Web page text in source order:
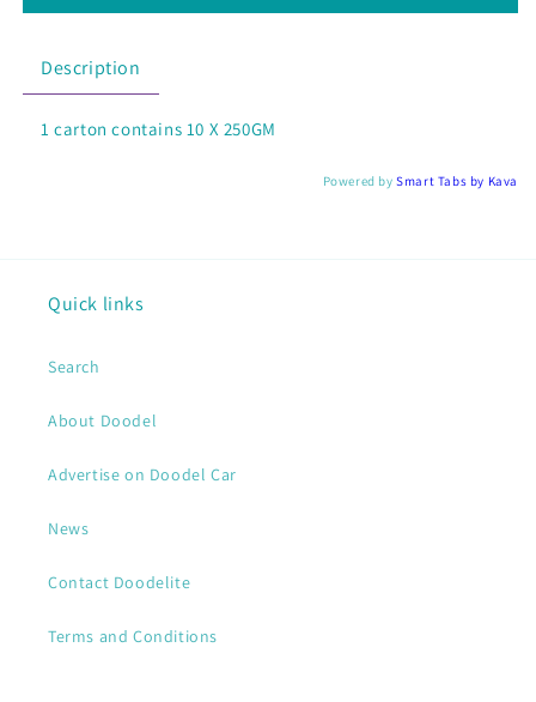
FLAKES
FLAKES
Description
1 carton contains 10 X 250GM
Powered bySmart Tabs by Kava
Quick links
Search
About Doodel
Advertise on Doodel Car
News
Contact Doodelite
Terms and Conditions